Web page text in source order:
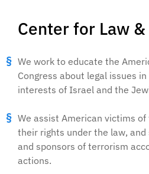
Center for Law
We work to educate the
Congress about legal issues
interests of Israel and the
We assist American victims
their rights under the law,
and sponsors of terrorism
actions.